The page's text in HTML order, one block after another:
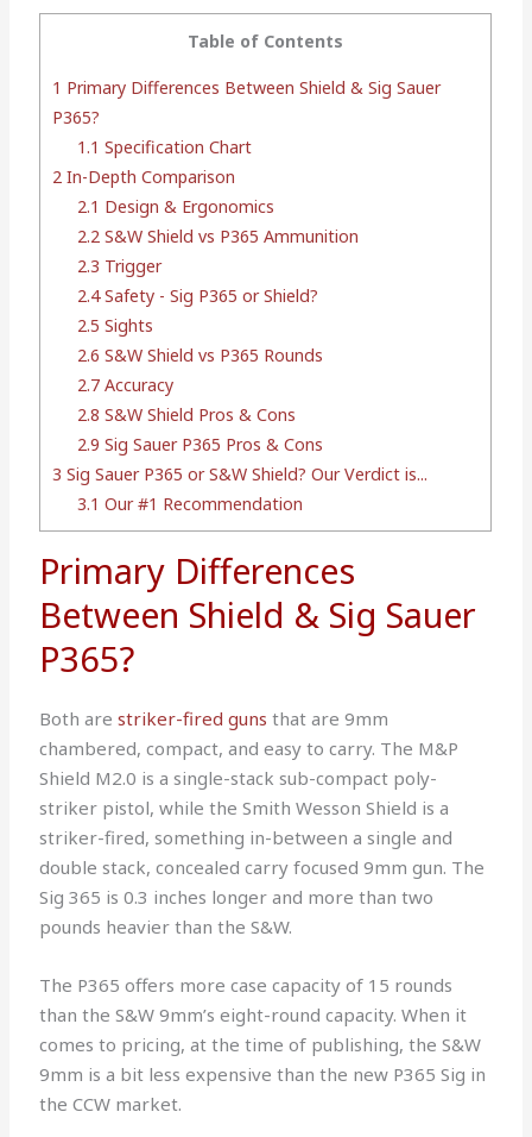
Table of Contents
1 Primary Differences Between Shield & Sig Sauer
P365?
1.1 Specification Chart
2 In-Depth Comparison
2.1 Design & Ergonomics
2.2 S&W Shield vs P365 Ammunition
2.3 Trigger
2.4Safety - Sig P365 or Shield?
2.5 Sights
2.6 S&W Shield vs P365 Rounds
2.7 Accuracy
2.8 S&W Shield Pros & Cons
2.9 Sig Sauer P365 Pros & Cons
3 Sig Sauer P365 or S&W Shield? Our Verdict is...
3.1 Our #1 Recommendation
Primary Differences
Between Shield & Sig Sauer
P365?
Both arestriker-fired guns that are 9mm
chambered, compact, and easy to carry. The M&P
Shield M2.0 is a single-stack sub-compact poly-
striker pistol, while the Smith Wesson Shield is a
striker-fired, something in-between a single and
double stack, concealed carry focused 9mm gun. The
Sig 365 is 0.3 inches longer and more than two
pounds heavier than the S&W.
The P365 offers more case capacity of 15 rounds
than the S&W 9mm’s eight-round capacity. When it
comes to pricing, at the time of publishing, the S&W
9mm is a bit less expensive than the new P365 Sig in
the CCW market.